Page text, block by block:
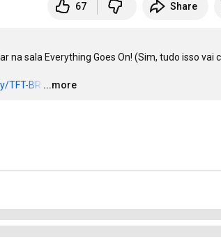
67 Share
na sala Everything Goes On! (Sim, tudo isso vai
TFT-BR …
...more